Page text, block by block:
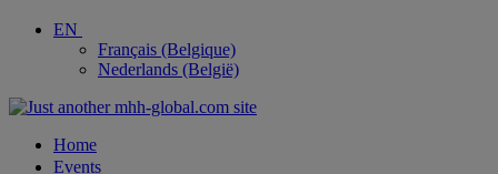
EN
Français (Belgique)
Nederlands (België)
Home
Events